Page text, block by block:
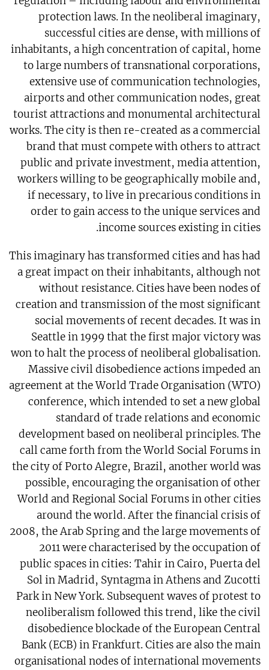
protection laws. In the neoliberal imaginary,
successful cities are dense, with millions of
inhabitants, a high concentration of capital, home
to large numbers of transnational corporations,
extensive use of communication technologies,
airports and other communication nodes, great
tourist attractions and monumental architectural
works. The city is then re-created as a commercial
brand that must compete with others to attract
public and private investment, media attention,
workers willing to be geographically mobile and,
if necessary, to live in precarious conditions in
order to gain access to the unique services and
income sources existing in cities.
This imaginary has transformed cities and has had
a great impact on their inhabitants, although not
without resistance. Cities have been nodes of
creation and transmission of the most significant
social movements of recent decades. It was in
Seattle in 1999 that the first major victory was
won to halt the process of neoliberal globalisation.
Massive civil disobedience actions impeded an
agreement at the World Trade Organisation (WTO)
conference, which intended to set a new global
standard of trade relations and economic
development based on neoliberal principles. The
call came forth from the World Social Forums in
the city of Porto Alegre, Brazil, another world was
possible, encouraging the organisation of other
World and Regional Social Forums in other cities
around the world. After the financial crisis of
2008, the Arab Spring and the large movements of
2011 were characterised by the occupation of
public spaces in cities: Tahir in Cairo, Puerta del
Sol in Madrid, Syntagma in Athens and Zucotti
Park in New York. Subsequent waves of protest to
neoliberalism followed this trend, like the civil
disobedience blockade of the European Central
Bank (ECB) in Frankfurt. Cities are also the main
organisational nodes of international movements